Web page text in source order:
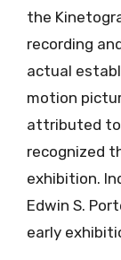
the
recording
actual
motion
attributed
recognized
exhibition.
Edwin S.
early